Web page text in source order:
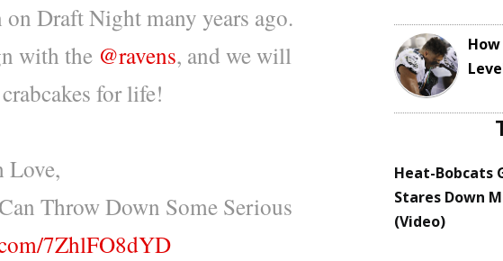
on Draft Night many years ago.
with the @ravens, and we will
for life!
Love,
Throw Down Some Serious
7ZhlFO8dYD
Heat-Bobcats
Stares Down
(Video)